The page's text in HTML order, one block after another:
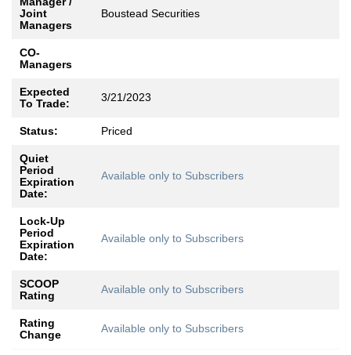
Joint
Managers
Boustead Securities
CO-
Managers
Expected
To Trade:
3/21/2023
Status: Priced
Quiet
Period
Expiration
Date:
Available only to Subscribers
Lock-Up
Period
Expiration
Date:
Available only to Subscribers
SCOOP
Rating
Available only to Subscribers
Rating
Change
Available only to Subscribers